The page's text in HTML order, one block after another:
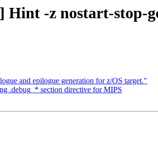
-z nostart-stop-
and epilogue generation for z/OS target."
.debug_* section directive for MIPS